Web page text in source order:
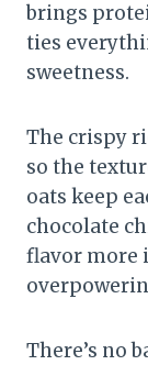
brings
ties
sweetness.
The crispy
so the
oats keep
chocolate
flavor more
There’s no